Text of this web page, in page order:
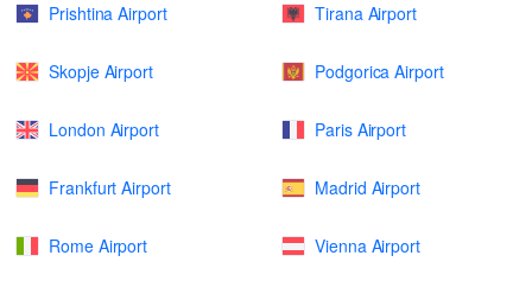
Prishtina Airport Tirana Airport
Skopje Airport Podgorica Airport
London Airport Paris Airport
Frankfurt Airport Madrid Airport
Rome Airport Vienna Airport